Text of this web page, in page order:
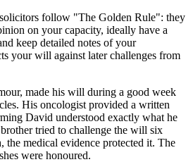
follow "The Golden Rule": they
on your capacity, ideally have a
keep detailed notes of your
your will against later challenges from
made his will during a good week
His oncologist provided a written
David understood exactly what he
tried to challenge the will six
the medical evidence protected it. The
were honoured.